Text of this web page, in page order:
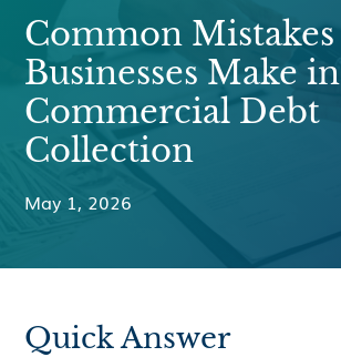
Common Mistakes
Businesses Make in
Commercial Debt
Collection
May 1, 2026
Quick Answer